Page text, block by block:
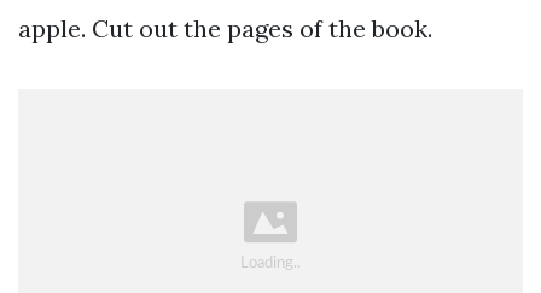
apple. Cut out the pages of the book.